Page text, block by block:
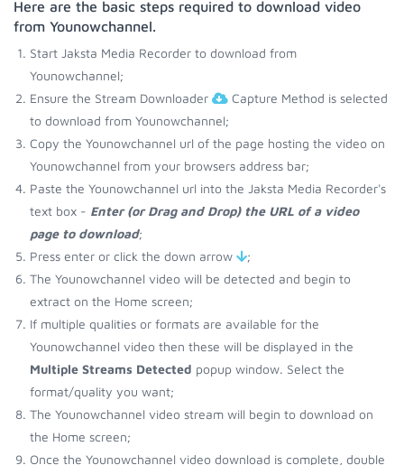
Here are the basic steps required to download video
from Younowchannel.
Start Jaksta Media Recorder to download from
Younowchannel;
Ensure the Stream Downloader
Capture Method is selected
to download from Younowchannel;
Copy the Younowchannel url of the page hosting the video on
Younowchannel from your browsers address bar;
Paste the Younowchannel url into the Jaksta Media Recorder's
text box - Enter (or Drag and Drop) the URL of a video
page to download;
Press enter or click the down arrow
;
The Younowchannel video will be detected and begin to
extract on the Home screen;
If multiple qualities or formats are available for the
Younowchannel video then these will be displayed in the
Multiple Streams Detected popup window. Select the
format/quality you want;
The Younowchannel video stream will begin to download on
the Home screen;
Once the Younowchannel video download is complete, double